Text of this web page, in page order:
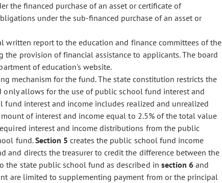
the financed purchase of an asset or certificate of
under the sub-financed purchase of an asset or
report to the education and finance committees of the
the provision of financial assistance to applicants. The board
of education's website.
mechanism for the fund. The state constitution restricts the
allows for the use of public school fund interest and
interest and income includes realized and unrealized
of interest and income equal to 2.5% of the total value
interest and income distributions from the public
fund.Section 5creates the public school fund income
directs the treasurer to credit the difference between the
state public school fund as described in section 6and
are limited to supplementing payment from or the principal